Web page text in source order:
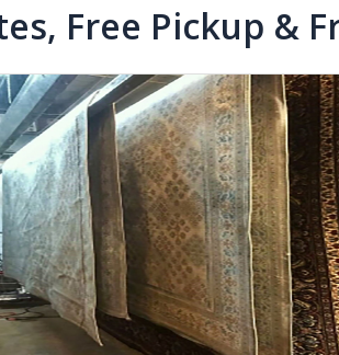
Free Pickup &